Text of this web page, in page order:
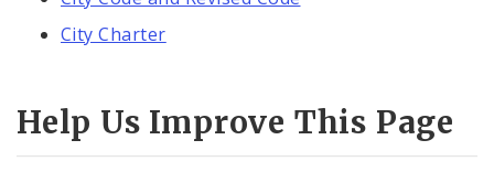
City Charter
Help Us Improve This Page